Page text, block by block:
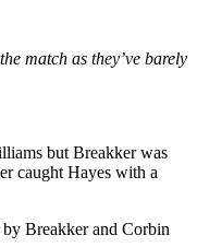
match as they’ve barely
but Breakker was
caught Hayes with a
Breakker and Corbin